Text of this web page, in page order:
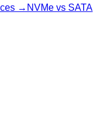
→ NVMe vs SATA